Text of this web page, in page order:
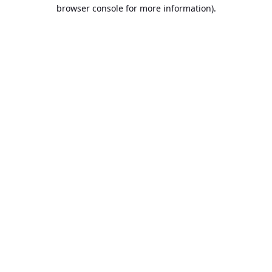
browser console for more information).